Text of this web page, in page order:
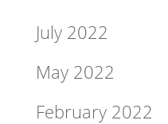
July 2022
May 2022
February 2022